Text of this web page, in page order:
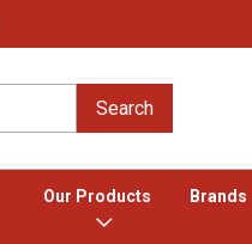
Search
Our Products Brands